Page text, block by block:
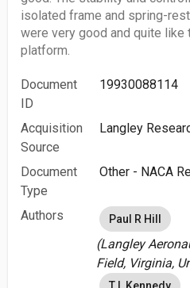
isolated frame and spring-
were very good and quite like
platform.
Document
ID
19930088114
Acquisition
Source
Langley
Document
Type
Other - NACA
Authors Paul R Hill
(Langley
Field, Virginia,